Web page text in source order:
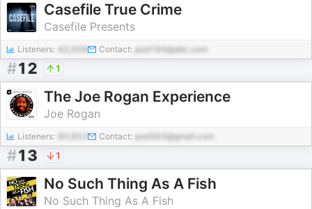
Casefile True Crime
Casefile Presents
Listeners: Contact: pod194@abc.com
#12 1
The Joe Rogan Experience
Joe Rogan
Listeners: Contact: pod363@gmail.com
#13 1
No Such Thing As A Fish
No Such Thing As A Fish